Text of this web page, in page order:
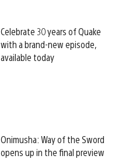
Celebrate 30 years of Quake
with a brand-new episode,
available today
Onimusha: Way of the Sword
opens up in the final preview